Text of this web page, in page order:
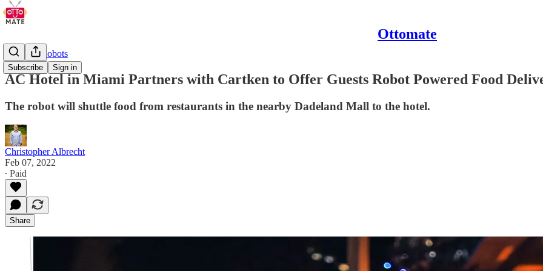
Ottomate
Subscribe Sign in
Delivery Robots
AC Hotel in Miami Partners with Cartken to Offer Guests Robot Powered Food
The robot will shuttle food from restaurants in the nearby Dadeland Mall to the hotel.
Christopher Albrecht
Feb 07, 2022
∙ Paid
Share